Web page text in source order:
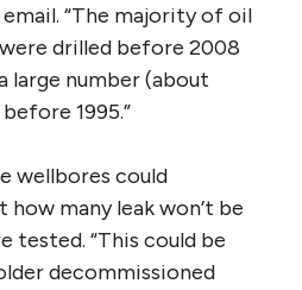
email. “The majority of oil
were drilled before 2008
large number (about
1995.”
wellbores could
many leak won’t be
tested. “This could be
decommissioned